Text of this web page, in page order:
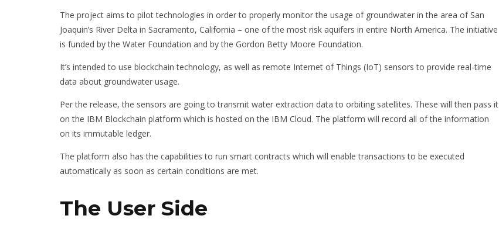
The project aims to pilot technologies in order to properly monitor the usage of groundwater in the area of San
Joaquin’s River Delta in Sacramento, California – one of the most risk aquifers in entire North America. The initiative
is funded by the Water Foundation and by the Gordon Betty Moore Foundation.
It’s intended to use blockchain technology, as well as remote Internet of Things (IoT) sensors to provide real-time
data about groundwater usage.
Per the release, the sensors are going to transmit water extraction data to orbiting satellites. These will then pass it
on the IBM Blockchain platform which is hosted on the IBM Cloud. The platform will record all of the information
on its immutable ledger.
The platform also has the capabilities to run smart contracts which will enable transactions to be executed
automatically as soon as certain conditions are met.
The User Side
CRYPTOCURRENCY
EXCHANGES DON’T
REQUIRE A MONEY
TRANSMITTER LICENSE
PAVEL ORTAKOV
BLOCKCHAIN STARTUP
SPECIALIZED IN SMART
CONTRACTS
DAVID MOROE FEBRUARY 5, 2019